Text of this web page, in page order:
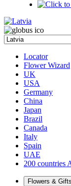
Locator
Flower Wizard
UK
USA
Germany
China
Japan
Brazil
Canada
Italy
Spain
UAE
200 countries
Flowers & Gifts